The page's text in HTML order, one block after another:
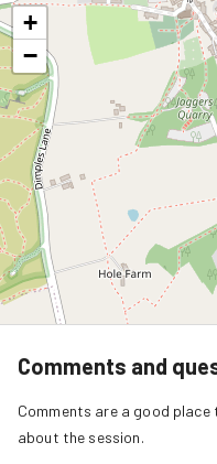
+
−
Comments and
Comments are a good place
about the session.